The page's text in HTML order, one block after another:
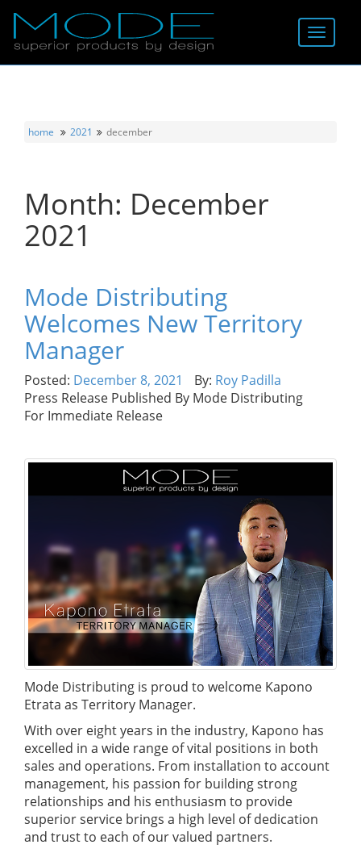
About
Follow
Information
Contact
home 2021 december
Month: December
2021
Mode Distributing
Welcomes New Territory
Manager
Posted: December 8, 2021 By: Roy Padilla
Press Release Published By Mode Distributing
For Immediate Release
Mode Distributing is proud to welcome Kapono
Etrata as Territory Manager.
With over eight years in the industry, Kapono has
excelled in a wide range of vital positions in both
sales and operations. From installation to account
management, his passion for building strong
relationships and his enthusiasm to provide
superior service brings a high level of dedication
and trust to each of our valued partners.